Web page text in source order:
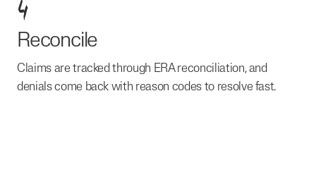
4
Reconcile
Claims are tracked through ERA reconciliation, and
denials come back with reason codes to resolve fast.